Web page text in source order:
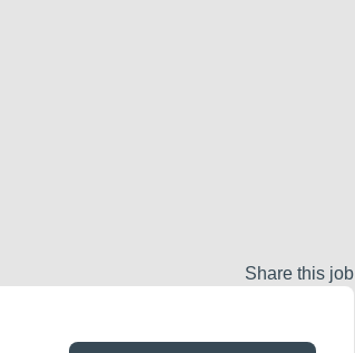
Share this job